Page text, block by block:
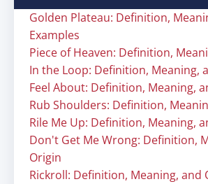
Golden Plateau: Definition,
Examples
Piece of Heaven: Definition,
In the Loop: Definition, Meaning,
Feel About: Definition, Meaning,
Rub Shoulders: Definition,
Rile Me Up: Definition, Meaning,
Don't Get Me Wrong: Definition,
Origin
Rickroll: Definition, Meaning, and